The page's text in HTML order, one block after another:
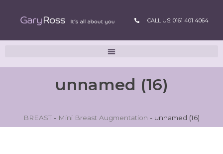
CALL US: 0161 401 4064
unnamed (16)
BREAST- Mini Breast Augmentation - unnamed (16)